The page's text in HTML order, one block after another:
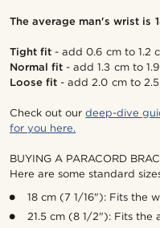
The average man's wrist is
Tight fit - add 0.6 cm to 1.2
Normal fit - add 1.3 cm to
Loose fit - add 2.0 cm to
Check out ourdeep-dive
for you here.
BUYING A PARACORD
Here are some standard
18 cm (7 1/16"): Fits the
21.5 cm (8 1/2"): Fits the